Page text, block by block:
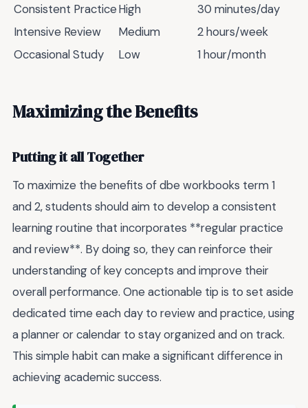
Consistent PracticeHigh
30 minutes/day
Intensive Review
Medium
2 hours/week
Occasional Study
Low 1 hour/month
Maximizing the Benefits
Putting it all Together
To maximize the benefits of dbe workbooks term 1
and 2, students should aim to develop a consistent
learning routine that incorporates **regular practice
and review**. By doing so, they can reinforce their
understanding of key concepts and improve their
overall performance. One actionable tip is to set aside
dedicated time each day to review and practice, using
a planner or calendar to stay organized and on track.
This simple habit can make a significant difference in
achieving academic success.